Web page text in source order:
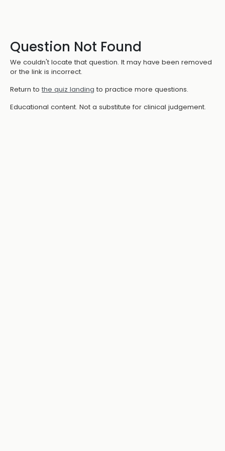
Question Not Found
We couldn't locate that question. It may have been removed
or the link is incorrect.
Return to the quiz landing to practice more questions.
Educational content. Not a substitute for clinical judgement.